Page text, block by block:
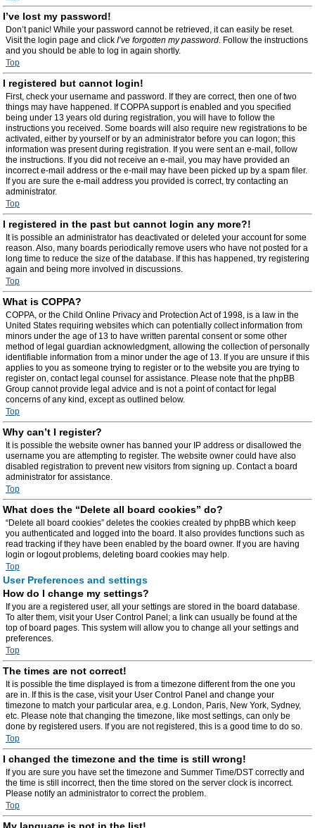
I’ve lost my password!
Don’t panic! While your password cannot be retrieved, it can easily be reset.
Visit the login page and click I’ve forgotten my password. Follow the instructions
and you should be able to log in again shortly.
Top
I registered but cannot login!
First, check your username and password. If they are correct, then one of two
things may have happened. If COPPA support is enabled and you specified
being under 13 years old during registration, you will have to follow the
instructions you received. Some boards will also require new registrations to be
activated, either by yourself or by an administrator before you can logon; this
information was present during registration. If you were sent an e-mail, follow
the instructions. If you did not receive an e-mail, you may have provided an
incorrect e-mail address or the e-mail may have been picked up by a spam filer.
If you are sure the e-mail address you provided is correct, try contacting an
administrator.
Top
I registered in the past but cannot login any more?!
It is possible an administrator has deactivated or deleted your account for some
reason. Also, many boards periodically remove users who have not posted for a
long time to reduce the size of the database. If this has happened, try registering
again and being more involved in discussions.
Top
What is COPPA?
COPPA, or the Child Online Privacy and Protection Act of 1998, is a law in the
United States requiring websites which can potentially collect information from
minors under the age of 13 to have written parental consent or some other
method of legal guardian acknowledgment, allowing the collection of personally
identifiable information from a minor under the age of 13. If you are unsure if this
applies to you as someone trying to register or to the website you are trying to
register on, contact legal counsel for assistance. Please note that the phpBB
Group cannot provide legal advice and is not a point of contact for legal
concerns of any kind, except as outlined below.
Top
Why can’t I register?
It is possible the website owner has banned your IP address or disallowed the
username you are attempting to register. The website owner could have also
disabled registration to prevent new visitors from signing up. Contact a board
administrator for assistance.
Top
What does the “Delete all board cookies” do?
“Delete all board cookies” deletes the cookies created by phpBB which keep
you authenticated and logged into the board. It also provides functions such as
read tracking if they have been enabled by the board owner. If you are having
login or logout problems, deleting board cookies may help.
Top
User Preferences and settings
How do I change my settings?
If you are a registered user, all your settings are stored in the board database.
To alter them, visit your User Control Panel; a link can usually be found at the
top of board pages. This system will allow you to change all your settings and
preferences.
Top
The times are not correct!
It is possible the time displayed is from a timezone different from the one you
are in. If this is the case, visit your User Control Panel and change your
timezone to match your particular area, e.g. London, Paris, New York, Sydney,
etc. Please note that changing the timezone, like most settings, can only be
done by registered users. If you are not registered, this is a good time to do so.
Top
I changed the timezone and the time is still wrong!
If you are sure you have set the timezone and Summer Time/DST correctly and
the time is still incorrect, then the time stored on the server clock is incorrect.
Please notify an administrator to correct the problem.
Top